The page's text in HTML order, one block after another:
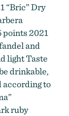
“Bric” Dry
2021
and
light Taste
drinkable,
according to
ruby